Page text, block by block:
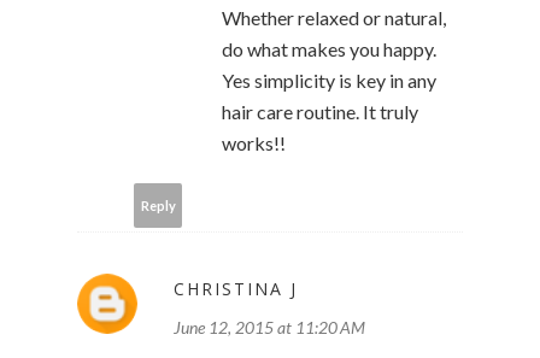
Whether relaxed or natural,
do what makes you happy.
Yes simplicity is key in any
hair care routine. It truly
works!!
Reply
CHRISTINA J
June 12, 2015 at 11:20 AM